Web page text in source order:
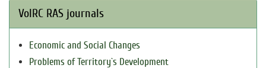
VolRC RAS journals
Economic and Social Changes
Problems of Territory`s Development